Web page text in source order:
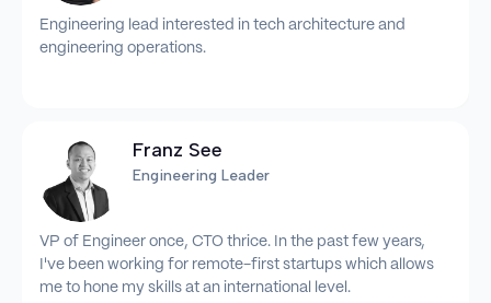
Engineering lead interested in tech architecture and
engineering operations.
Franz See
Engineering Leader
VP of Engineer once, CTO thrice. In the past few years,
I've been working for remote-first startups which allows
me to hone my skills at an international level.